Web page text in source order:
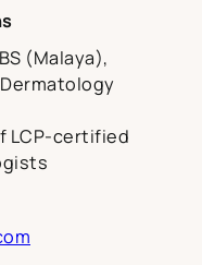
(Malaya),
Dermatology
LCP-certified